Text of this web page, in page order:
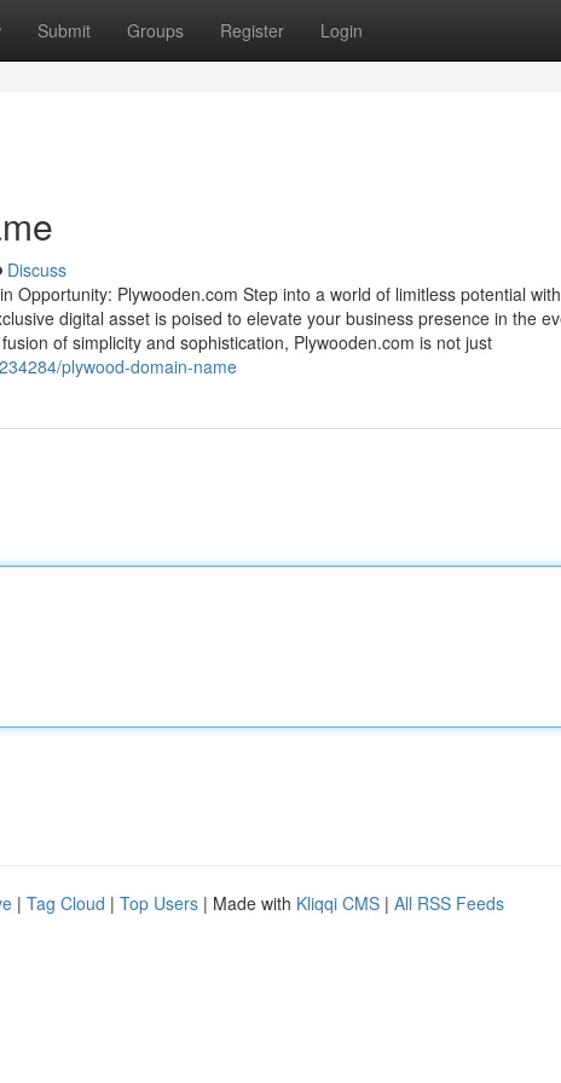
Submit Groups Register Login
Discuss
Opportunity: Plywooden.com Step into a world of limitless potential
digital asset is poised to elevate your business presence in the
of simplicity and sophistication, Plywooden.com is not just
plywood-domain-name
| Tag Cloud | Top Users | Made with Kliqqi CMS | All RSS Feeds